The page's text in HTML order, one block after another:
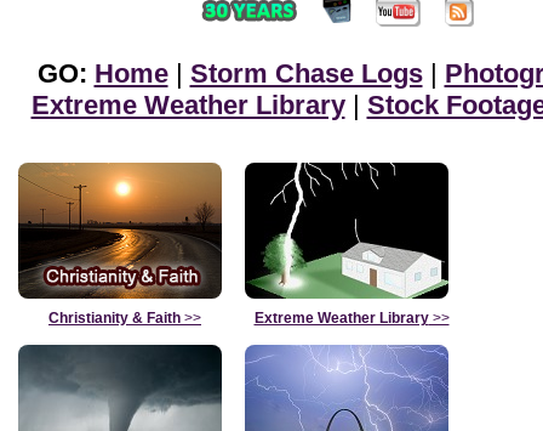
GO: Home| Storm Chase Logs|
Extreme Weather Library| Stock
Christianity & Faith >> Extreme Weather Library>>